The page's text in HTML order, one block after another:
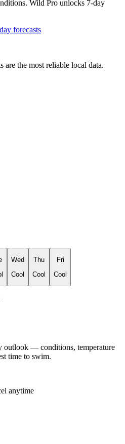
Wild Pro unlocks 7-day
forecasts
are the most reliable local data.
Wed
Cool
Thu
Cool
Fri
Cool
outlook — conditions, temperature
time to swim.
anytime